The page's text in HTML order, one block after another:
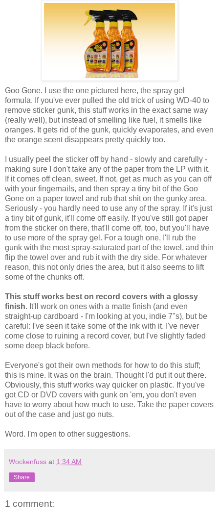
Goo Gone. I use the one pictured here, the spray gel
formula. If you've ever pulled the old trick of using WD-40 to
remove sticker gunk, this stuff works in the exact same way
(really well), but instead of smelling like fuel, it smells like
oranges. It gets rid of the gunk, quickly evaporates, and even
the orange scent disappears pretty quickly too.
I usually peel the sticker off by hand - slowly and carefully -
making sure I don't take any of the paper from the LP with it.
If it comes off clean, sweet. If not, get as much as you can off
with your fingernails, and then spray a tiny bit of the Goo
Gone on a paper towel and rub that shit on the gunky area.
Seriously - you hardly need to use any of the spray. If it's just
a tiny bit of gunk, it'll come off easily. If you've still got paper
from the sticker on there, that'll come off, too, but you'll have
to use more of the spray gel. For a tough one, I'll rub the
gunk with the most spray-saturated part of the towel, and thin
flip the towel over and rub it with the dry side. For whatever
reason, this not only dries the area, but it also seems to lift
some of the chunks off.
This stuff works best on record covers with a glossy
finish. It'll work on ones with a matte finish (and even
straight-up cardboard - I'm looking at you, indie 7"s), but be
careful: I've seen it take some of the ink with it. I've never
come close to ruining a record cover, but I've slightly faded
some deep black before.
Everyone's got their own methods for how to do this stuff;
this is mine. It was on the brain. Thought I'd put it out there.
Obviously, this stuff works way quicker on plastic. If you've
got CD or DVD covers with gunk on 'em, you don't even
have to worry about how much to use. Take the paper covers
out of the case and just go nuts.
Word. I'm open to other suggestions.
Wockenfuss at 1:34 AM
Share
1 comment: